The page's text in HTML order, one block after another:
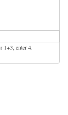
1+3, enter 4.